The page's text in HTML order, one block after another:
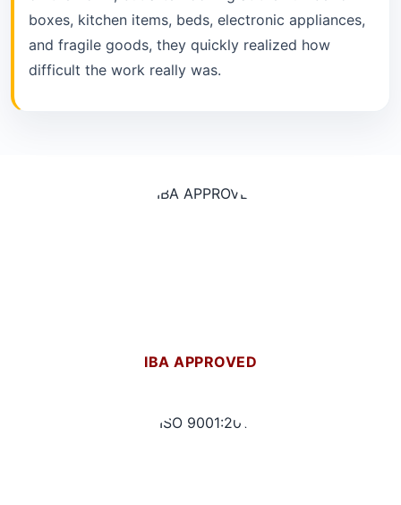
boxes, kitchen items, beds, electronic appliances,
and fragile goods, they quickly realized how
difficult the work really was.
IBA APPROVED